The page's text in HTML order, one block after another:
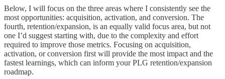
Below, I will focus on the three areas where I consistently see the
most opportunities: acquisition, activation, and conversion. The
fourth, retention/expansion, is an equally valid focus area, but not
one I’d suggest starting with, due to the complexity and effort
required to improve those metrics. Focusing on acquisition,
activation, or conversion first will provide the most impact and the
fastest learnings, which can inform your PLG retention/expansion
roadmap.